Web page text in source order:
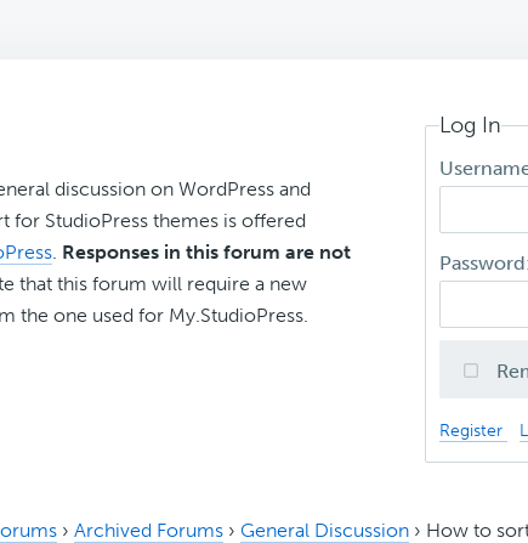
discussion on WordPress and
for StudioPress themes is offered
. Responses in this forum are not
that this forum will require a new
the one used for My.StudioPress.
Log In
Register
› Archived Forums › General Discussion › How to